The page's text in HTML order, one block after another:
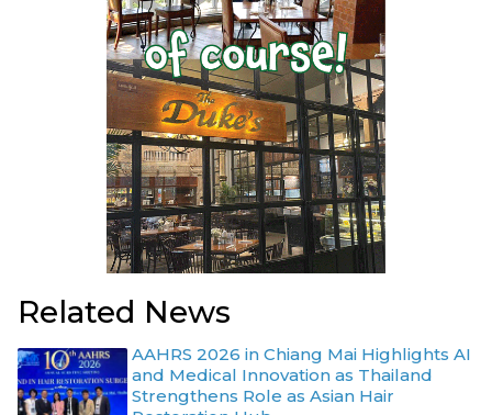
Related News
AAHRS 2026 in Chiang Mai Highlights AI
and Medical Innovation as Thailand
Strengthens Role as Asian Hair